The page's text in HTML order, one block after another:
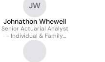
JW
Johnathon Whewell
Senior Actuarial Analyst
- Individual & Family
Markets Pricing